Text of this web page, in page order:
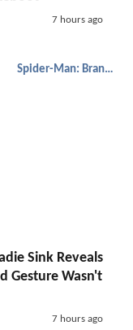
7 hours ago
Spider-Man: Brand New Day
Sink Reveals
Gesture Wasn't
7 hours ago